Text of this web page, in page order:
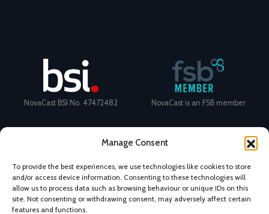
Manage Consent
To provide the best experiences, we use technologies like cookies to store
and/or access device information. Consenting to these technologies will
allow us to process data such as browsing behaviour or unique IDs on this
site. Not consenting or withdrawing consent, may adversely affect certain
features and functions.
NovaCast BSI No. 47472482 NovaCast is an FSB member
Certificate Number: 11468 ISO
9001
Ecovadis Silver Medal 2024
View performance scorecard